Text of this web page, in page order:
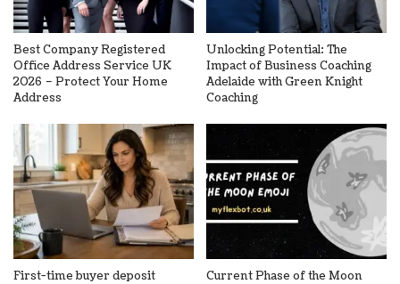
Best Company Registered
Office Address Service UK
2026 – Protect Your Home
Address
Unlocking Potential: The
Impact of Business Coaching
Adelaide with Green Knight
Coaching
First-time buyer deposit
Current Phase of the Moon